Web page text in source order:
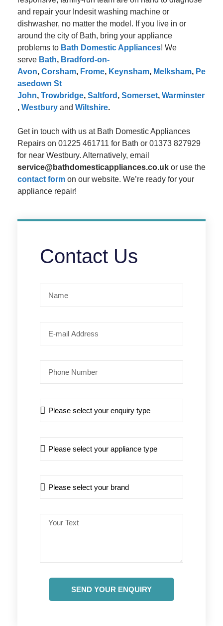
and repair your Indesit washing machine or
dishwasher, no matter the model. If you live in or
around the city of Bath, bring your appliance
problems to Bath Domestic Appliances! We
serve Bath, Bradford-on-
Avon, Corsham, Frome, Keynsham, Melksham, Pe
asedown St
John, Trowbridge, Saltford , Somerset, Warminster
, Westbury and Wiltshire.
Get in touch with us at Bath Domestic Appliances
Repairs on 01225 461711 for Bath or 01373 827929
for near Westbury. Alternatively, email
service@bathdomesticappliances.co.uk or use the
contact form on our website. We’re ready for your
appliance repair!
Contact Us
SEND YOUR ENQUIRY